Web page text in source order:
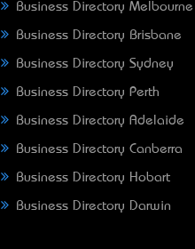
Business Directory Melbourne
Business Directory Brisbane
Business Directory Sydney
Business Directory Perth
Business Directory Adelaide
Business Directory Canberra
Business Directory Hobart
Business Directory Darwin